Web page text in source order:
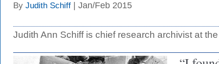
By Judith Schiff | Jan/Feb 2015
Judith Ann Schiff is chief research archivist at